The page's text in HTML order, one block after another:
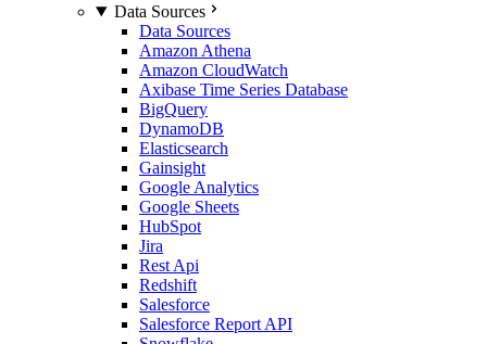
Data Sources
Data Sources
Amazon Athena
Amazon CloudWatch
Axibase Time Series Database
BigQuery
DynamoDB
Elasticsearch
Gainsight
Google Analytics
Google Sheets
HubSpot
Jira
Rest Api
Redshift
Salesforce
Salesforce Report API